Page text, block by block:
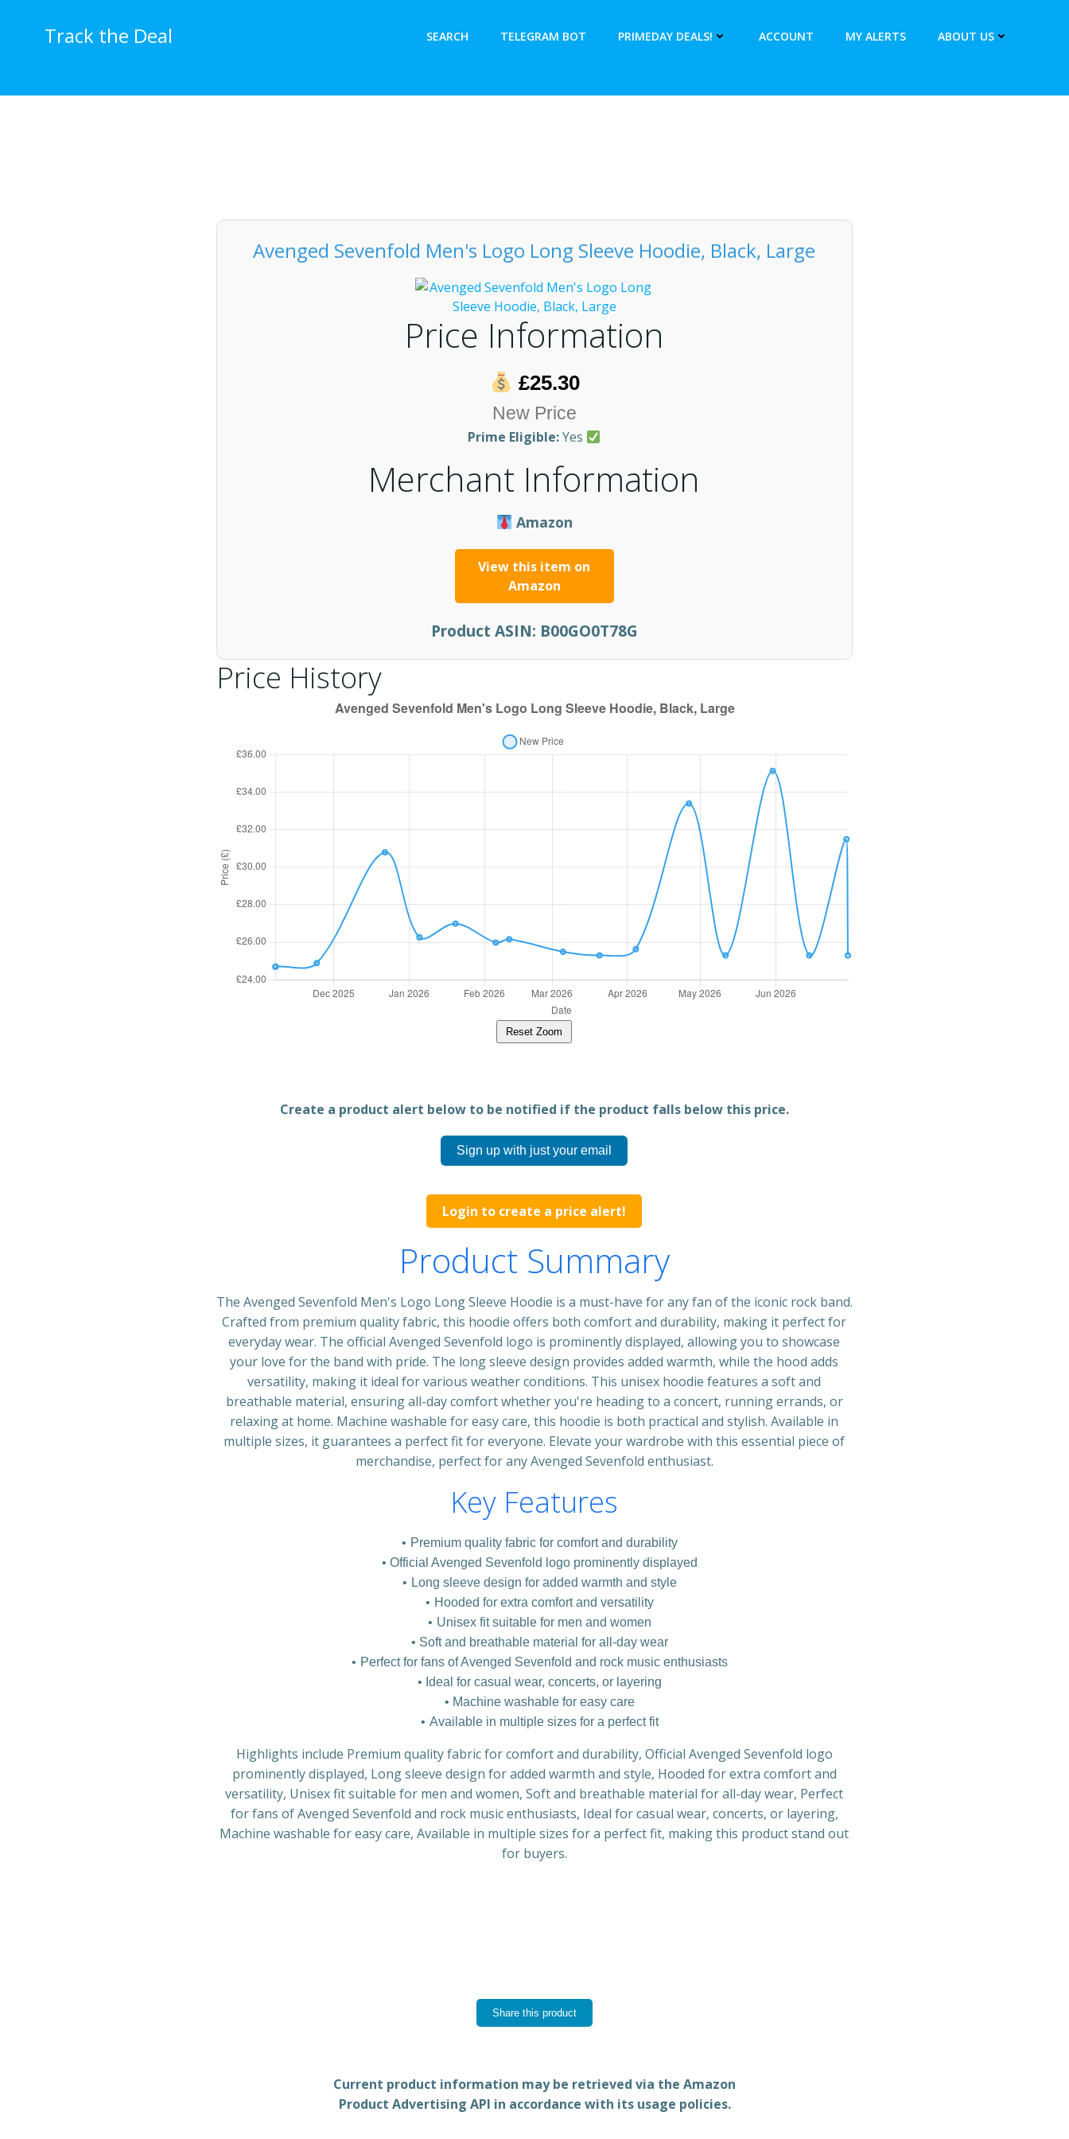
Track the Deal SEARCH TELEGRAM BOT PRIMEDAY DEALS! ACCOUNT MY ALERTS ABOUT US
Avenged Sevenfold Men's Logo Long Sleeve Hoodie, Black, Large
Price Information
£25.30
New Price
Prime Eligible:Yes
Merchant Information
Amazon
View this item on
Amazon
Product ASIN: B00GO0T78G
Price History
Reset Zoom
Create a product alert below to be notified if the product falls below this price.
Sign up with just your email
Login to create a price alert!
Product Summary
The Avenged Sevenfold Men's Logo Long Sleeve Hoodie is a must-have for any fan of the iconic rock band.
Crafted from premium quality fabric, this hoodie offers both comfort and durability, making it perfect for
everyday wear. The official Avenged Sevenfold logo is prominently displayed, allowing you to showcase
your love for the band with pride. The long sleeve design provides added warmth, while the hood adds
versatility, making it ideal for various weather conditions. This unisex hoodie features a soft and
breathable material, ensuring all-day comfort whether you're heading to a concert, running errands, or
relaxing at home. Machine washable for easy care, this hoodie is both practical and stylish. Available in
multiple sizes, it guarantees a perfect fit for everyone. Elevate your wardrobe with this essential piece of
merchandise, perfect for any Avenged Sevenfold enthusiast.
Key Features
Premium quality fabric for comfort and durability
Official Avenged Sevenfold logo prominently displayed
Long sleeve design for added warmth and style
Hooded for extra comfort and versatility
Unisex fit suitable for men and women
Soft and breathable material for all-day wear
Perfect for fans of Avenged Sevenfold and rock music enthusiasts
Ideal for casual wear, concerts, or layering
Machine washable for easy care
Available in multiple sizes for a perfect fit
Highlights include Premium quality fabric for comfort and durability, Official Avenged Sevenfold logo
prominently displayed, Long sleeve design for added warmth and style, Hooded for extra comfort and
versatility, Unisex fit suitable for men and women, Soft and breathable material for all-day wear, Perfect
for fans of Avenged Sevenfold and rock music enthusiasts, Ideal for casual wear, concerts, or layering,
Machine washable for easy care, Available in multiple sizes for a perfect fit, making this product stand out
for buyers.
Share this product
Current product information may be retrieved via the Amazon
Product Advertising API in accordance with its usage policies.